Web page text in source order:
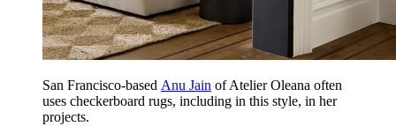
San Francisco-based Anu Jain of Atelier Oleana often
uses checkerboard rugs, including in this style, in her
projects.